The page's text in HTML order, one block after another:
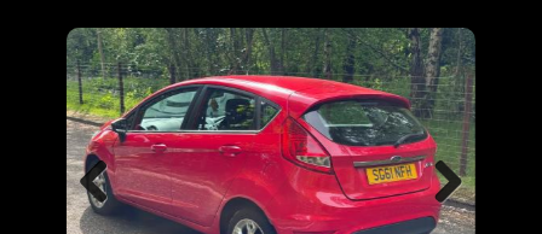
Previous Next